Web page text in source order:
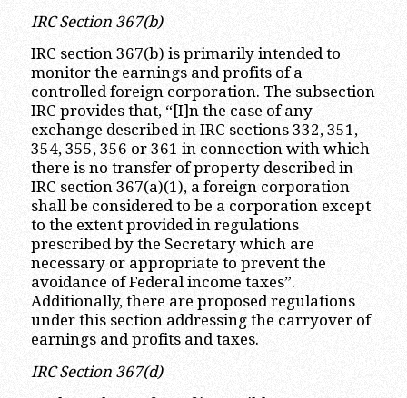
IRC Section 367(b)
IRC section 367(b) is primarily intended to
monitor the earnings and profits of a
controlled foreign corporation. The subsection
IRC provides that, “[I]n the case of any
exchange described in IRC sections 332, 351,
354, 355, 356 or 361 in connection with which
there is no transfer of property described in
IRC section 367(a)(1), a foreign corporation
shall be considered to be a corporation except
to the extent provided in regulations
prescribed by the Secretary which are
necessary or appropriate to prevent the
avoidance of Federal income taxes”.
Additionally, there are proposed regulations
under this section addressing the carryover of
earnings and profits and taxes.
IRC Section 367(d)